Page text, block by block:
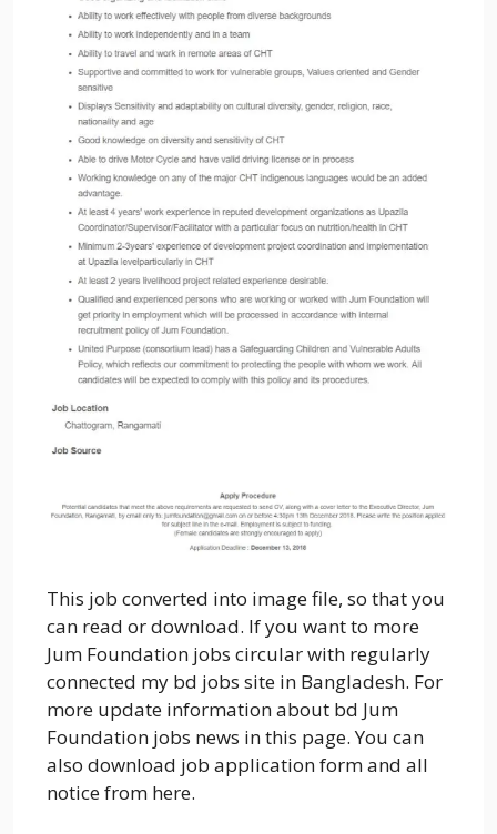
This job converted into image file, so that you
can read or download. If you want to more
Jum Foundation jobs circular with regularly
connected my bd jobs site in Bangladesh. For
more update information about bd Jum
Foundation jobs news in this page. You can
also download job application form and all
notice from here.